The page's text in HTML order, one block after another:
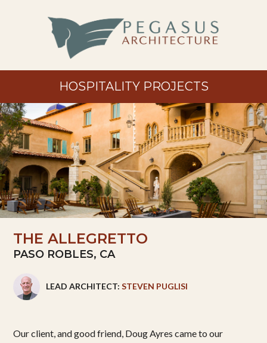
HOSPITALITY PROJECTS
THE ALLEGRETTO
PASO ROBLES, CA
LEAD ARCHITECT:STEVEN PUGLISI
Our client, and good friend, Doug Ayres came to our